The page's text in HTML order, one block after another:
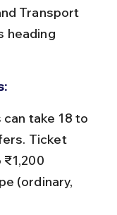
Transport
heading
Ticket
(ordinary,